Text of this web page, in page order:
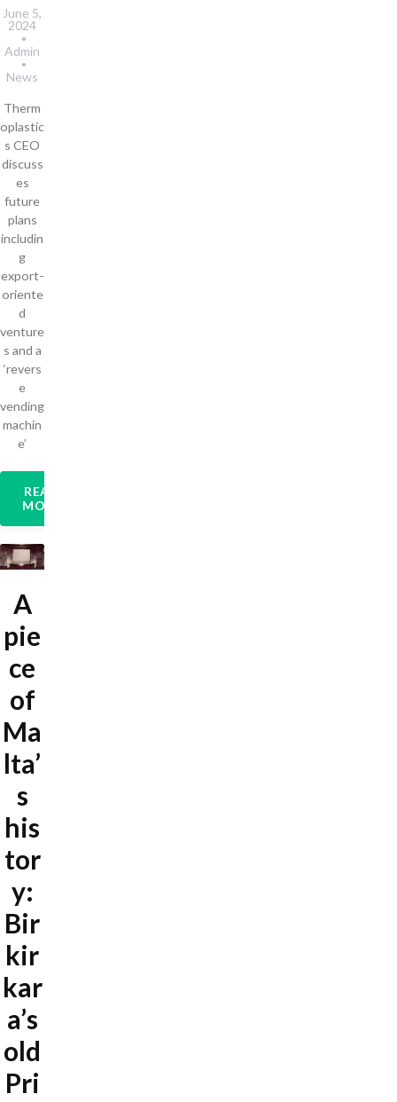
June 5,
2024
Admin
News
Therm
oplastic
s CEO
discuss
es
future
plans
includin
g
export-
oriente
d
venture
s and a
‘revers
e
vending
machin
e’
READ
MORE
A
pie
ce
of
Ma
lta’
s
his
tor
y:
Bir
kir
kar
a’s
old
Pri